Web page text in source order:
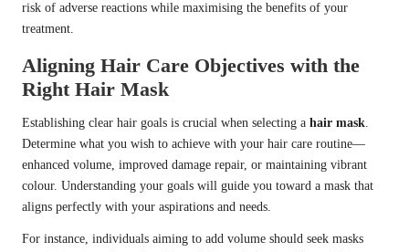
risk of adverse reactions while maximising the benefits of your
treatment.
Aligning Hair Care Objectives with the
Right Hair Mask
Establishing clear hair goals is crucial when selecting a hair mask.
Determine what you wish to achieve with your hair care routine—
enhanced volume, improved damage repair, or maintaining vibrant
colour. Understanding your goals will guide you toward a mask that
aligns perfectly with your aspirations and needs.
For instance, individuals aiming to add volume should seek masks